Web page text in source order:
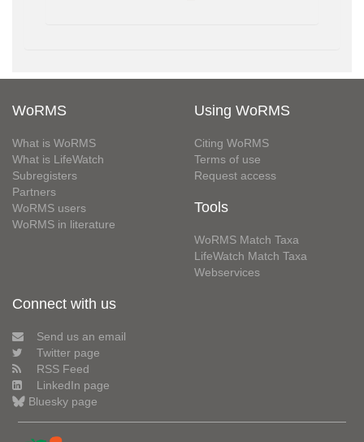
WoRMS
What is WoRMS
What is LifeWatch
Subregisters
Partners
WoRMS users
WoRMS in literature
Using WoRMS
Citing WoRMS
Terms of use
Request access
Tools
WoRMS Match Taxa
LifeWatch Match Taxa
Webservices
Connect with us
Send us an email
Twitter page
RSS Feed
LinkedIn page
Bluesky page